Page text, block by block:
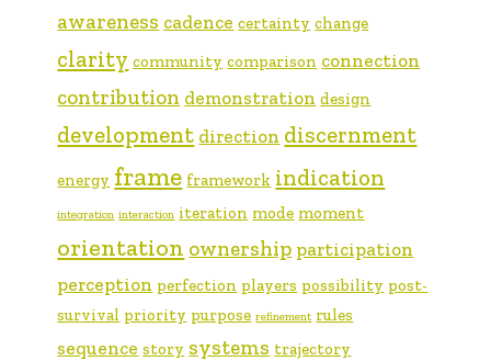
awareness cadence certainty change
clarity community comparison connection
contribution demonstration design
development direction discernment
energy frame framework indication
integration interaction iteration mode moment
orientation ownership participation
perception perfection players possibility post-
survival priority purpose refinement rules
sequence story systems trajectory